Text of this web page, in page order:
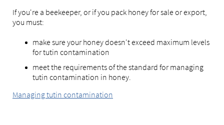
If you're a beekeeper, or if you pack honey for sale or export,
you must:
make sure your honey doesn't exceed maximum levels
for tutin contamination
meet the requirements of the standard for managing
tutin contamination in honey.
Managing tutin contamination